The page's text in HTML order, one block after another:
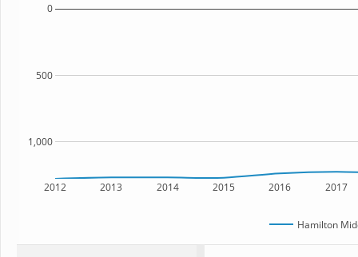
2012 2013 2014 2015 2016 2017
1,000
500
0
Hamilton